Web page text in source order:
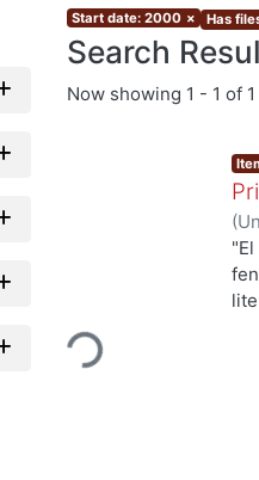
Start date: 2000 × Has
Search
Now showing 1 - 1 of 1
Loading...
(